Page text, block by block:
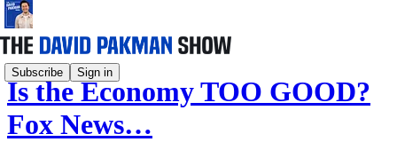
Subscribe Sign in
Is the Economy TOO GOOD?
Fox News…